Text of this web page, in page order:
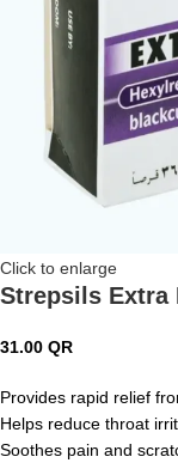
Click to enlarge
Strepsils Extra
31.00 QR
Provides rapid relief
Helps reduce throat
Soothes pain and